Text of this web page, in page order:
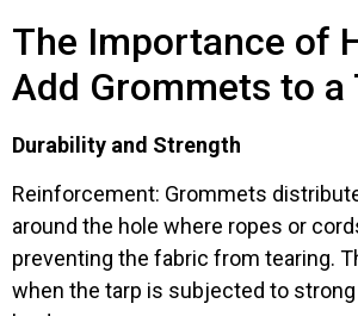
The Importance of
Add Grommets to a
Durability and Strength
Reinforcement: Grommets
around the hole where ropes or
preventing the fabric from tearing.
when the tarp is subjected to